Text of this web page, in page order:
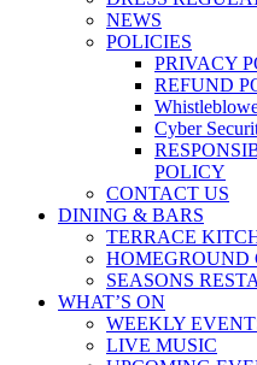
NEWS
POLICIES
PRIVACY
REFUND
Cyber
POLICY
CONTACT US
DINING & BARS
TERRACE
HOMEGROUND
SEASONS
WHAT’S ON
WEEKLY
LIVE MUSIC